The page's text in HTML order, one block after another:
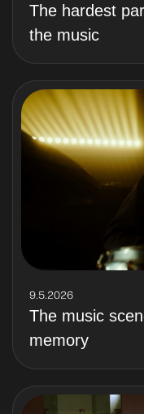
The hardest
the music
9.5.2026
The music
memory